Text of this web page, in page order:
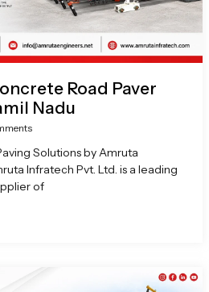
Road Paver
Nadu
Solutions by Amruta
Infratech Pvt. Ltd. is a leading
of